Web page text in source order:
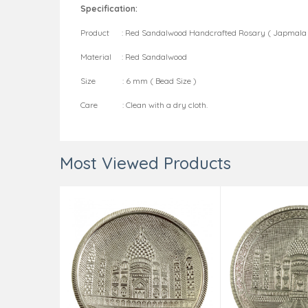
Specification:
Product : Red Sandalwood Handcrafted Rosary (
Material : Red Sandalwood
Size : 6 mm ( Bead Size )
Care : Clean with a dry cloth.
Most Viewed Products